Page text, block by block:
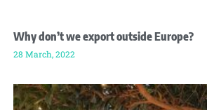
Why don’t we export outside Europe?
28 March, 2022